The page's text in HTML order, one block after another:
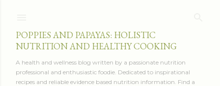
POPPIES AND PAPAYAS: HOLISTIC
NUTRITION AND HEALTHY COOKING
A health and wellness blog written by a passionate nutrition
professional and enthusiastic foodie. Dedicated to inspirational
recipes and reliable evidence based nutrition information. Find a